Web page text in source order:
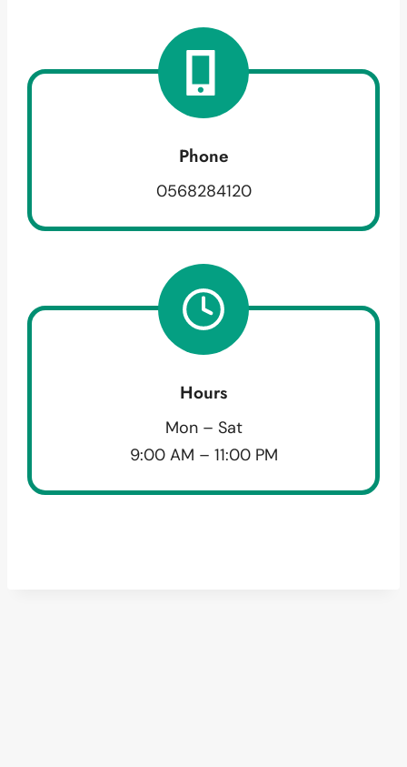
Phone
0568284120
Hours
Mon – Sat
9:00 AM – 11:00 PM